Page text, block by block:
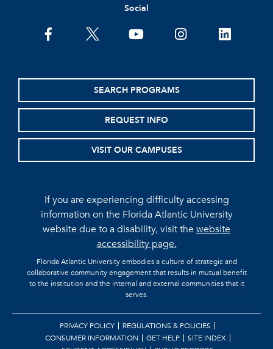
Social
facebooktwitter youtubeinstagramlinkedin
SEARCH PROGRAMS
REQUEST INFO
VISIT OUR CAMPUSES
If you are experiencing difficulty accessing
information on the Florida Atlantic University
website due to a disability, visit thewebsite
accessibility page.
Florida Atlantic University embodies a culture of strategic and
collaborative community engagement that results in mutual benefit
to the institution and the internal and external communities that it
serves.
PRIVACY POLICY
REGULATIONS & POLICIES
CONSUMER INFORMATION
GET HELP
SITE INDEX